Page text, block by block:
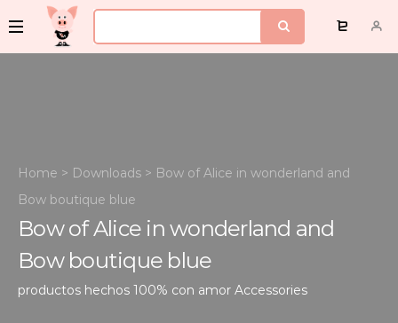
Home > Downloads > Bow of Alice in wonderland and
Bow boutique blue
Bow of Alice in wonderland and
Bow boutique blue
productos hechos 100% con amor Accessories